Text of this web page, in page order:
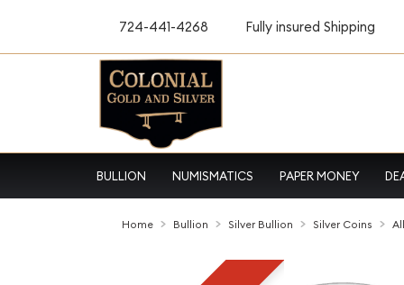
724-441-4268 Fully insured Shipping
BULLION NUMISMATICS PAPER MONEY
Home Bullion Silver Bullion Silver Coins